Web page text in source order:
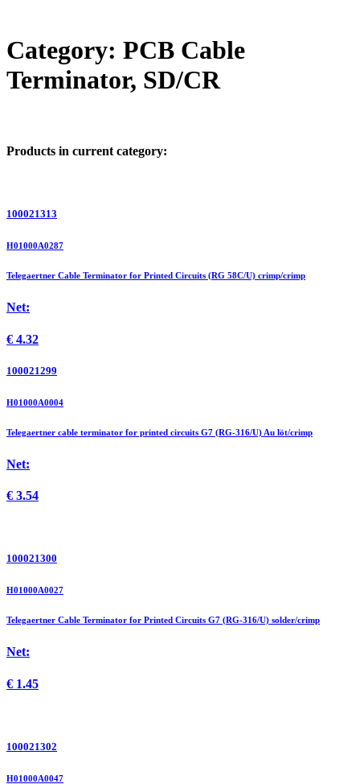
Category: PCB Cable
Terminator, SD/CR
Products in current category:
100021313
H01000A0287
Telegaertner Cable Terminator for Printed Circuits (RG 58C/U) crimp/crimp
Net:
€ 4.32
100021299
H01000A0004
Telegaertner cable terminator for printed circuits G7 (RG-316/U) Au löt/crimp
Net:
€ 3.54
100021300
H01000A0027
Telegaertner Cable Terminator for Printed Circuits G7 (RG-316/U) solder/crimp
Net:
€ 1.45
100021302
H01000A0047